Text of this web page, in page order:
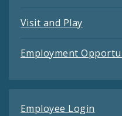
Visit and Play
Employment
Employee Login